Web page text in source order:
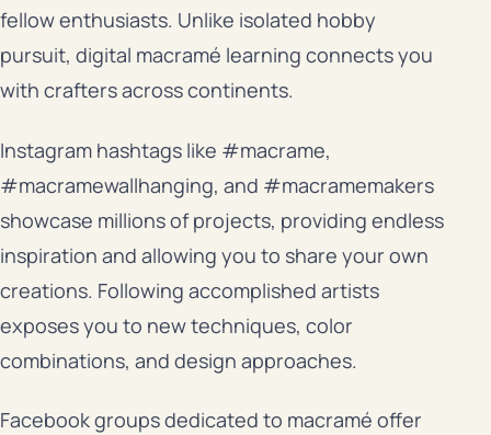
fellow enthusiasts. Unlike isolated hobby
pursuit, digital macramé learning connects you
with crafters across continents.
Instagram hashtags like #macrame,
#macramewallhanging, and #macramemakers
showcase millions of projects, providing endless
inspiration and allowing you to share your own
creations. Following accomplished artists
exposes you to new techniques, color
combinations, and design approaches.
Facebook groups dedicated to macramé offer